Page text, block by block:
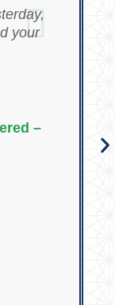
your
–